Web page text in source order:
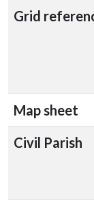
Grid
Map sheet
Civil Parish